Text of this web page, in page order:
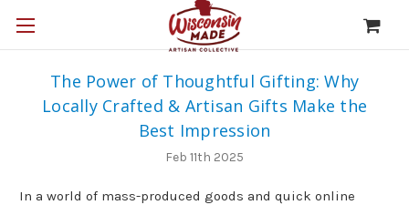
The Power of Thoughtful Gifting: Why
Locally Crafted & Artisan Gifts Make the
Best Impression
Feb 11th 2025
In a world of mass-produced goods and quick online